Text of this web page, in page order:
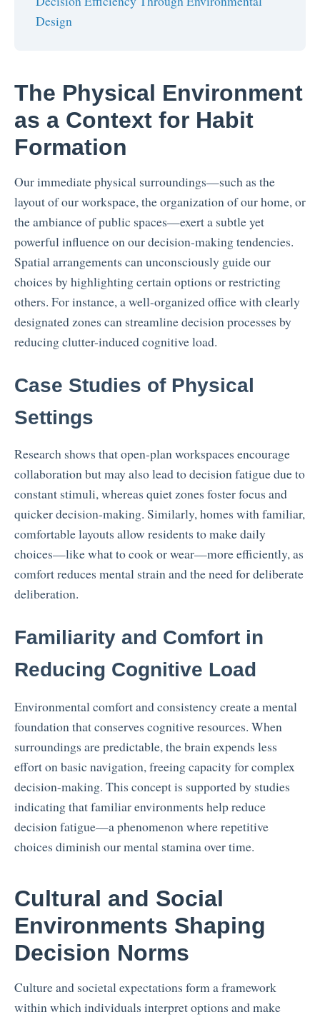
Design
The Physical Environment
as a Context for Habit
Formation
Our immediate physical surroundings—such as the
layout of our workspace, the organization of our home, or
the ambiance of public spaces—exert a subtle yet
powerful influence on our decision-making tendencies.
Spatial arrangements can unconsciously guide our
choices by highlighting certain options or restricting
others. For instance, a well-organized office with clearly
designated zones can streamline decision processes by
reducing clutter-induced cognitive load.
Case Studies of Physical
Settings
Research shows that open-plan workspaces encourage
collaboration but may also lead to decision fatigue due to
constant stimuli, whereas quiet zones foster focus and
quicker decision-making. Similarly, homes with familiar,
comfortable layouts allow residents to make daily
choices—like what to cook or wear—more efficiently, as
comfort reduces mental strain and the need for deliberate
deliberation.
Familiarity and Comfort in
Reducing Cognitive Load
Environmental comfort and consistency create a mental
foundation that conserves cognitive resources. When
surroundings are predictable, the brain expends less
effort on basic navigation, freeing capacity for complex
decision-making. This concept is supported by studies
indicating that familiar environments help reduce
decision fatigue—a phenomenon where repetitive
choices diminish our mental stamina over time.
Cultural and Social
Environments Shaping
Decision Norms
Culture and societal expectations form a framework
within which individuals interpret options and make